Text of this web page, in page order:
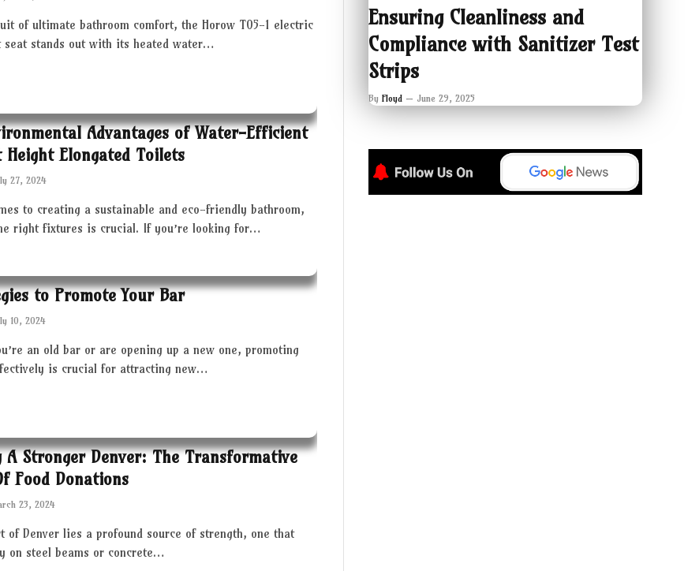
of ultimate bathroom comfort, the Horow T05-1 electric
stands out with its heated water…
Advantages of Water-Efficient
Height Elongated Toilets
27, 2024
to creating a sustainable and eco-friendly bathroom,
right fixtures is crucial. If you’re looking for…
to Promote Your Bar
10, 2024
an old bar or are opening up a new one, promoting
is crucial for attracting new…
A Stronger Denver: The Transformative
Food Donations
23, 2024
of Denver lies a profound source of strength, one that
on steel beams or concrete…
Ensuring Cleanliness and
Compliance with Sanitizer Test
Strips
By Floyd June 29, 2025